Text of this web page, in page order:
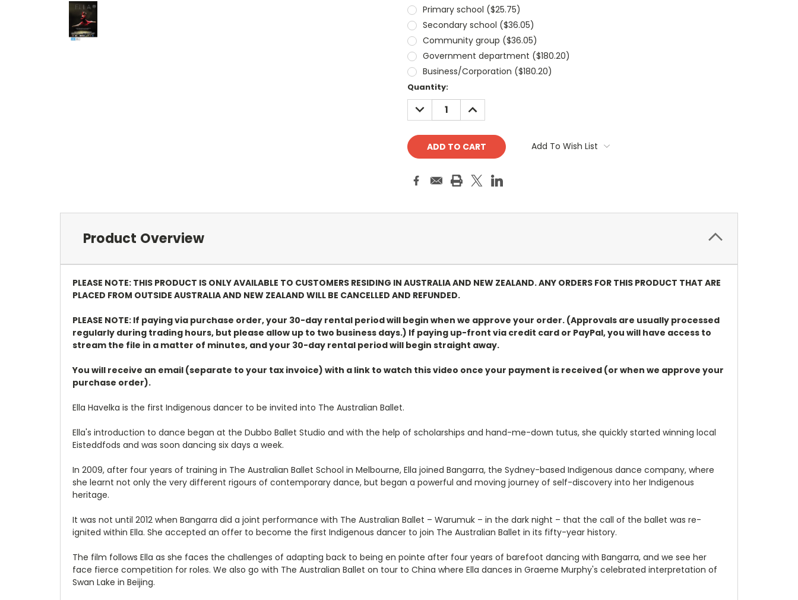
Primary school ($25.75)
Secondary school ($36.05)
Community group ($36.05)
Government department ($180.20)
Business/Corporation ($180.20)
Current
Stock:
Quantity:
DECREASE
QUANTITY:
INCREASE
QUANTITY:
Add To Wish List
Product Overview
PLEASE NOTE: THIS PRODUCT IS ONLY AVAILABLE TO CUSTOMERS RESIDING IN AUSTRALIA AND NEW ZEALAND. ANY ORDERS FOR THIS PRODUCT THAT ARE
PLACED FROM OUTSIDE AUSTRALIA AND NEW ZEALAND WILL BE CANCELLED AND REFUNDED.
PLEASE NOTE: If paying via purchase order, your 30-day rental period will begin when we approve your order. (Approvals are usually processed
regularly during trading hours, but please allow up to two business days.) If paying up-front via credit card or PayPal, you will have access to
stream the file in a matter of minutes, and your 30-day rental period will begin straight away.
You will receive an email (separate to your tax invoice) with a link to watch this video once your payment is received (or when we approve your
purchase order).
Ella Havelka is the first Indigenous dancer to be invited into The Australian Ballet.
Ella's introduction to dance began at the Dubbo Ballet Studio and with the help of scholarships and hand-me-down tutus, she quickly started winning local
Eisteddfods and was soon dancing six days a week.
In 2009, after four years of training in The Australian Ballet School in Melbourne, Ella joined Bangarra, the Sydney-based Indigenous dance company, where
she learnt not only the very different rigours of contemporary dance, but began a powerful and moving journey of self-discovery into her Indigenous
heritage.
It was not until 2012 when Bangarra did a joint performance with The Australian Ballet – Warumuk – in the dark night – that the call of the ballet was re-
ignited within Ella. She accepted an offer to become the first Indigenous dancer to join The Australian Ballet in its fifty-year history.
The film follows Ella as she faces the challenges of adapting back to being en pointe after four years of barefoot dancing with Bangarra, and we see her
face fierce competition for roles. We also go with The Australian Ballet on tour to China where Ella dances in Graeme Murphy's celebrated interpretation of
Swan Lake in Beijing.